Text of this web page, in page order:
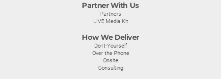
Partner With Us
Partners
LIVE Media Kit
How We Deliver
Do-It-Yourself
Over the Phone
Onsite
Consulting